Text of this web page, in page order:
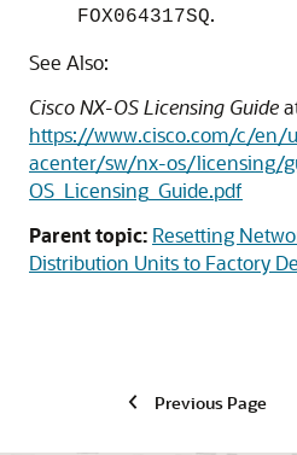
FOX064317SQ.
See Also:
Cisco NX-OS Licensing Guide
https://www.cisco.com/c/en/
acenter/sw/nx-os/licensing/
OS_Licensing_Guide.pdf
Parent topic: Resetting
Distribution Units to Factory
Previous Page